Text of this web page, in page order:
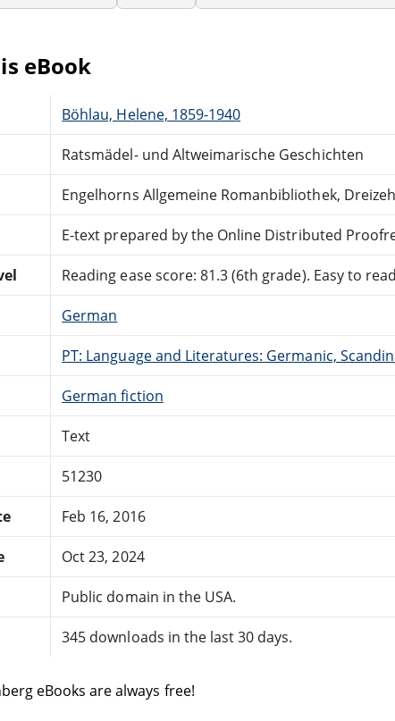
eBook
Böhlau, Helene, 1859-1940
Ratsmädel- und Altweimarische Geschichten
Engelhorns Allgemeine Romanbibliothek,
E-text prepared by the Online Distributed
Reading ease score: 81.3 (6th grade). Easy to
German
PT: Language and Literatures: Germanic,
German fiction
Text
51230
Feb 16, 2016
Oct 23, 2024
Public domain in the USA.
345 downloads in the last 30 days.
eBooks are always free!